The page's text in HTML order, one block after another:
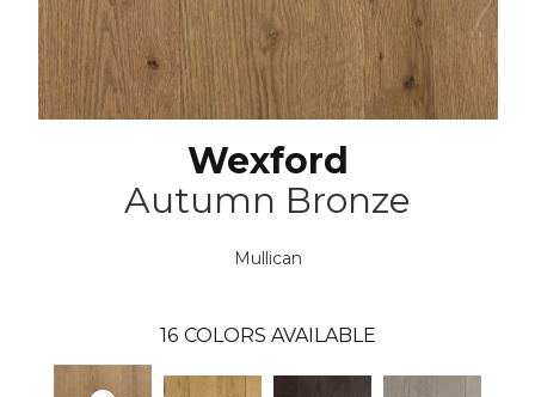
Wexford
Autumn Bronze
Mullican
16 COLORS AVAILABLE